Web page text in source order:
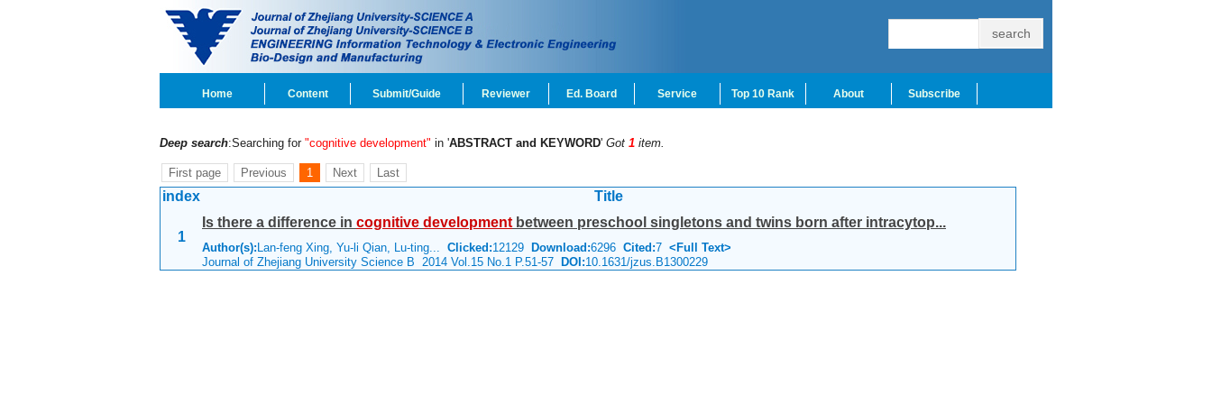
Home Content Submit/Guide Reviewer Ed. Board Service Top 10 Rank About Subscribe
Deep search:Searching for "cognitive development" in 'ABSTRACT and KEYWORD' Got 1 item.
First page Previous 1 Next Last
index Title
1
Is there a difference in cognitive development between preschool singletons and twins born after intracytop...
Author(s): Lan-feng Xing, Yu-li Qian, Lu-ting... Clicked:12129 Download:6296 Cited:7 <Full Text>
Journal of Zhejiang University Science B 2014 Vol.15 No.1 P.51-57 DOI:10.1631/jzus.B1300229